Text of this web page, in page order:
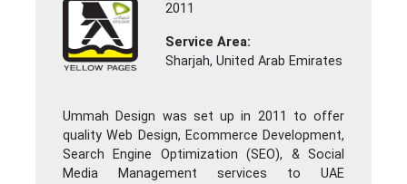
2011
Service Area:
Sharjah, United Arab Emirates
Ummah Design was set up in 2011 to offer
quality Web Design, Ecommerce Development,
Search Engine Optimization (SEO), & Social
Media Management services to UAE